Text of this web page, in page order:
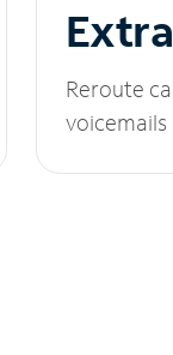
Reroute
voicemails